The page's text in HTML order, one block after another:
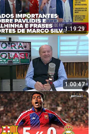
1:19:29
1:00:47